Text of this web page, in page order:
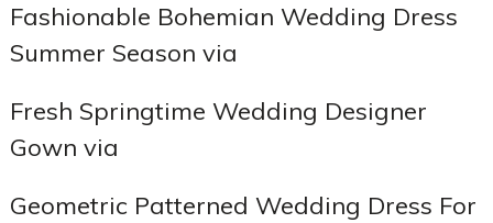
Fashionable Bohemian Wedding Dress
Summer Season via
Fresh Springtime Wedding Designer
Gown via
Geometric Patterned Wedding Dress For